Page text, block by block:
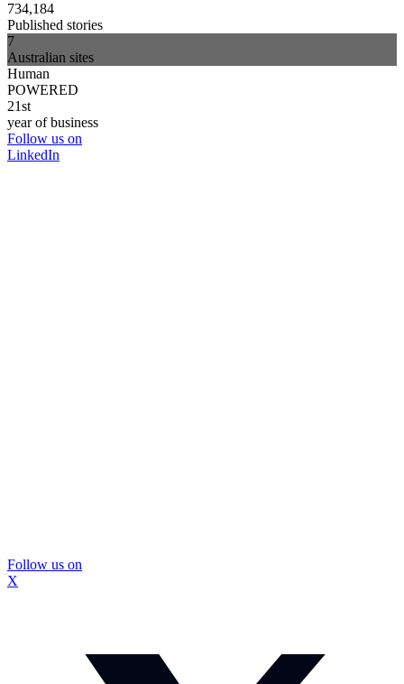
734,184
Published stories
7
Australian sites
Human
POWERED
21st
year of business
Follow us on
LinkedIn
Follow us on
X